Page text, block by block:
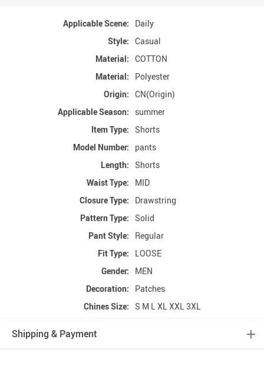
Applicable Scene:
Daily
Style: Casual
Material: COTTON
Material:
Polyester
Origin: CN(Origin)
Applicable Season:
summer
Item Type: Shorts
Model Number:
pants
Length: Shorts
Waist Type:
MID
Closure Type:
Drawstring
Pattern Type: Solid
Pant Style:
Regular
Fit Type:
LOOSE
Gender:
MEN
Decoration:
Patches
Chines Size: S M L XL XXL 3XL
Shipping & Payment